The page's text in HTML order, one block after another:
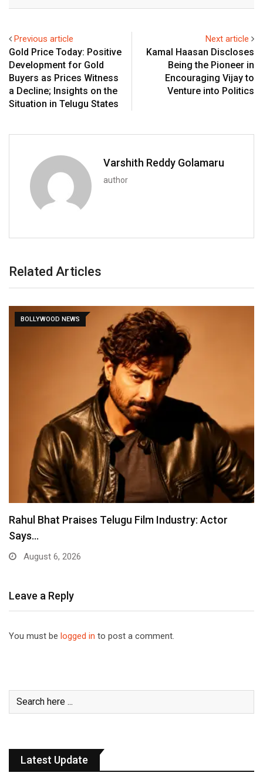
Previous article
Gold Price Today: Positive
Development for Gold
Buyers as Prices Witness
a Decline; Insights on the
Situation in Telugu States
Next article
Kamal Haasan Discloses
Being the Pioneer in
Encouraging Vijay to
Venture into Politics
Varshith Reddy Golamaru
author
Related Articles
BOLLYWOOD NEWS
Rahul Bhat Praises Telugu Film Industry: Actor
Says…
August 6, 2026
Leave a Reply
You must be logged in to post a comment.
Latest Update